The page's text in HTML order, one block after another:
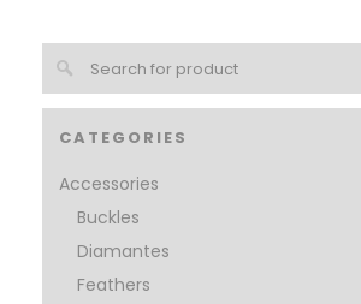
CATEGORIES
Accessories
Buckles
Diamantes
Feathers